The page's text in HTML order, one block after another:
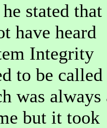
stated that
have heard
Integrity
to be called
was always
but it took